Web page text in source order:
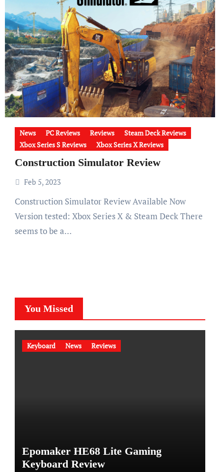
News PC Reviews Reviews
Steam Deck Reviews
Xbox Series S Reviews
Xbox Series X Reviews
Construction Simulator Review
Feb 5, 2023
Construction Simulator Review Available Now
Version tested: Xbox Series X & Steam Deck There
seems to be a…
You Missed
Keyboard News Reviews
Epomaker HE68 Lite Gaming
Keyboard Review